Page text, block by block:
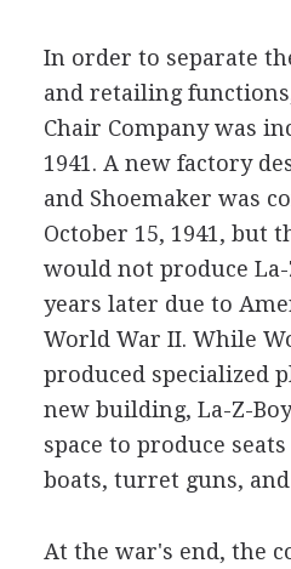
In order to separate
and retailing
Chair Company was
1941. A new factory
and Shoemaker was
October 15, 1941, but
would not produce
years later due to
World War II. While
produced specialized
new building, La-Z-
space to produce
boats, turret guns,
At the war's end, the